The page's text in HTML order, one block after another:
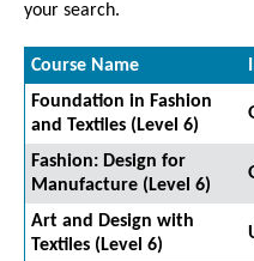
your search.
Course Name
Foundation in Fashion
and Textiles (Level 6)
Fashion: Design for
Manufacture (Level 6)
Art and Design with
Textiles (Level 6)